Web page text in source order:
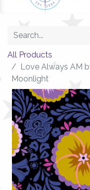
All Products
Love Always AM
Moonlight